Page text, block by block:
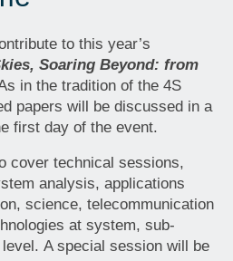
to this year’s
Soaring Beyond: from
in the tradition of the 4S
papers will be discussed in a
first day of the event.
cover technical sessions,
analysis, applications
science, telecommunication
at system, sub-
A special session will be